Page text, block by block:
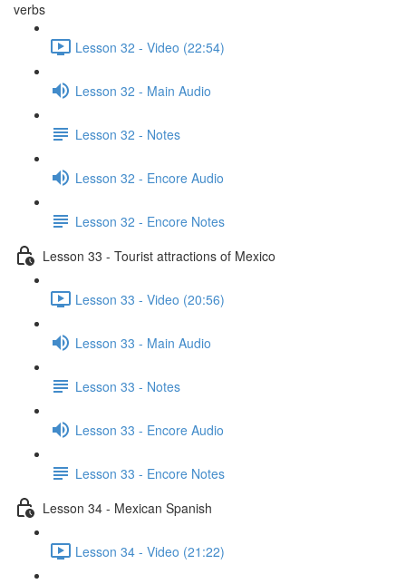
verbs
Lesson 32 - Video (22:54)
Lesson 32 - Main Audio
Lesson 32 - Notes
Lesson 32 - Encore Audio
Lesson 32 - Encore Notes
Lesson 33 - Tourist attractions of Mexico
Lesson 33 - Video (20:56)
Lesson 33 - Main Audio
Lesson 33 - Notes
Lesson 33 - Encore Audio
Lesson 33 - Encore Notes
Lesson 34 - Mexican Spanish
Lesson 34 - Video (21:22)